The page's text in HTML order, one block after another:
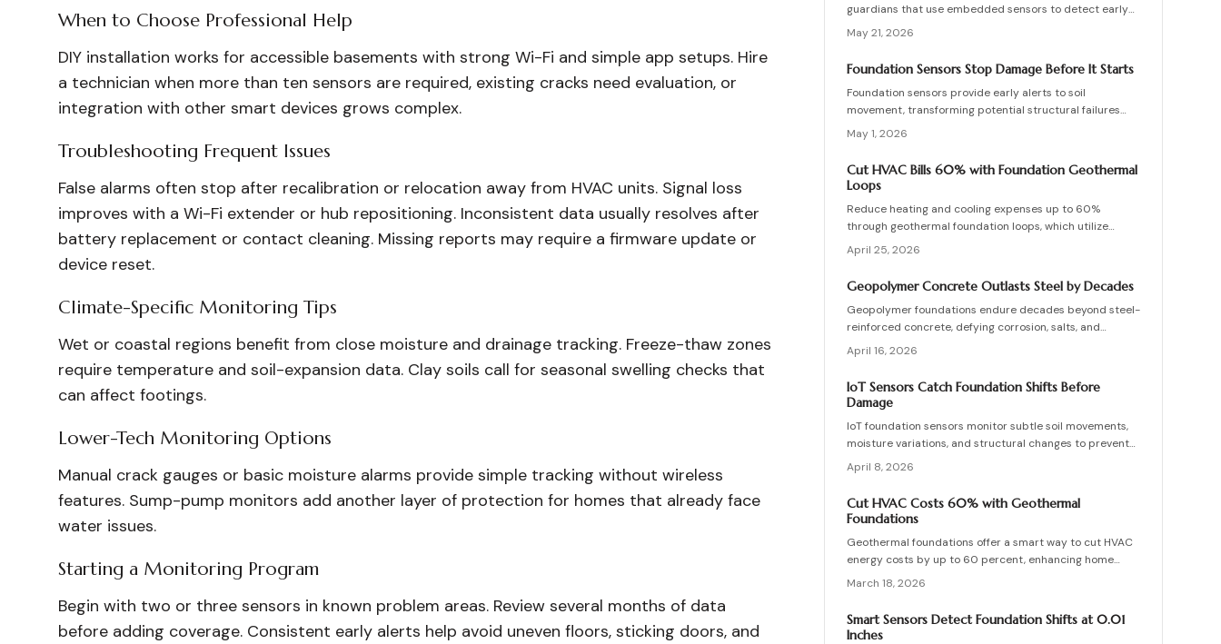
When to Choose Professional Help
DIY installation works for accessible basements with strong Wi-Fi and simple app setups. Hire
a technician when more than ten sensors are required, existing cracks need evaluation, or
integration with other smart devices grows complex.
Troubleshooting Frequent Issues
False alarms often stop after recalibration or relocation away from HVAC units. Signal loss
improves with a Wi-Fi extender or hub repositioning. Inconsistent data usually resolves after
battery replacement or contact cleaning. Missing reports may require a firmware update or
device reset.
Climate-Specific Monitoring Tips
Wet or coastal regions benefit from close moisture and drainage tracking. Freeze-thaw zones
require temperature and soil-expansion data. Clay soils call for seasonal swelling checks that
can affect footings.
Lower-Tech Monitoring Options
Manual crack gauges or basic moisture alarms provide simple tracking without wireless
features. Sump-pump monitors add another layer of protection for homes that already face
water issues.
Starting a Monitoring Program
Begin with two or three sensors in known problem areas. Review several months of data
before adding coverage. Consistent early alerts help avoid uneven floors, sticking doors, and
guardians that use embedded sensors to detect early
seismic waves and structural stress, providing real-time
alerts and continuous monitoring for homes in
earthquake-prone areas.
May 21, 2026
Foundation Sensors Stop Damage Before It Starts
Foundation sensors provide early alerts to soil
movement, transforming potential structural failures
into routine upkeep.
May 1, 2026
Cut HVAC Bills 60% with Foundation Geothermal
Loops
Reduce heating and cooling expenses up to 60%
through geothermal foundation loops, which utilize
stable ground temperatures for efficient, quiet
operation. This guide covers system mechanics,
installation essentials, cost factors, and strategies to
achieve enduring savings and comfort.
April 25, 2026
Geopolymer Concrete Outlasts Steel by Decades
Geopolymer foundations endure decades beyond steel-
reinforced concrete, defying corrosion, salts, and
chemicals. Despite higher initial costs, they offer
significant lifecycle economies and low upkeep. Essential
practices include water management, precise curing,
and skilled application. As durable as natural stone,
geopolymer redefines reliable, maintenance-free
construction.
April 16, 2026
IoT Sensors Catch Foundation Shifts Before
Damage
IoT foundation sensors monitor subtle soil movements,
moisture variations, and structural changes to prevent
damage. Real-time data and notifications enable
homeowners to address issues promptly, minimize
repair expenses, and prolong building durability. This
guide covers system operations, pricing, and
oversight.
April 8, 2026
Cut HVAC Costs 60% with Geothermal
Foundations
Geothermal foundations offer a smart way to cut HVAC
energy costs by up to 60 percent, enhancing home
comfort and efficiency. This guide covers system types,
help you integrate this sustainable solution, whether
constructing a new home or updating an existing one.
March 18, 2026
Smart Sensors Detect Foundation Shifts at 0.01
Inches